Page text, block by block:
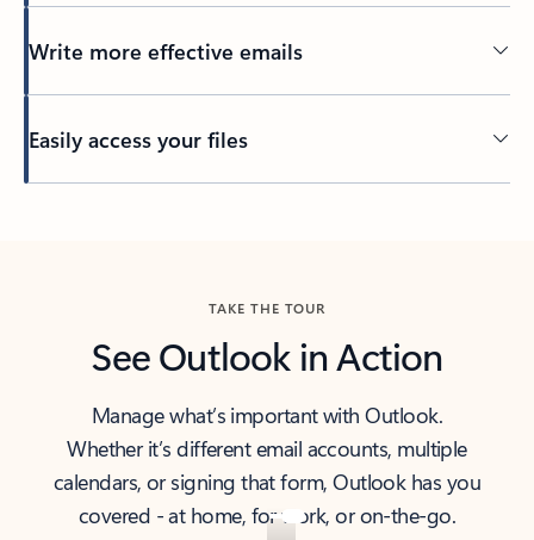
Write more effective emails
Easily access your files
TAKE THE TOUR
See Outlook in Action
Manage what’s important with Outlook.
Whether it’s different email accounts, multiple
calendars, or signing that form, Outlook has you
covered - at home, for work, or on-the-go.